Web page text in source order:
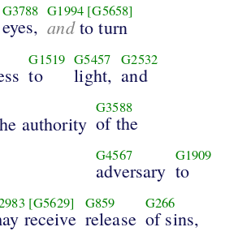
G3788
eyes,
G1994 [G5658]
andto turn
G1519
to
G5457
light,
G2532
and
authority
G3588
of the
G4567
adversary
G1909
to
[G5629]
receive
G859
release
G266
of sins,